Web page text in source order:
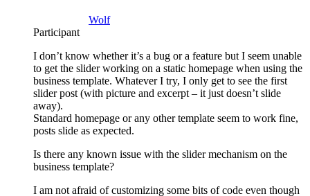
Wolf
Participant
I don’t know whether it’s a bug or a feature but I seem unable
to get the slider working on a static homepage when using the
business template. Whatever I try, I only get to see the first
slider post (with picture and excerpt – it just doesn’t slide
away).
Standard homepage or any other template seem to work fine,
posts slide as expected.
Is there any known issue with the slider mechanism on the
business template?
I am not afraid of customizing some bits of code even though